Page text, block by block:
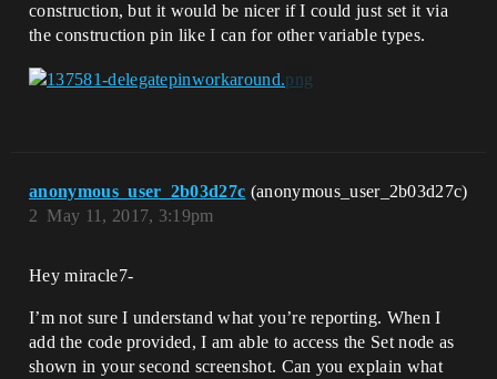
construction, but it would be nicer if I could just set it via
the construction pin like I can for other variable types.
anonymous_user_2b03d27c (anonymous_user_2b03d27c)
May 11, 2017, 3:19pm
2
Hey miracle7-
I’m not sure I understand what you’re reporting. When I
add the code provided, I am able to access the Set node as
shown in your second screenshot. Can you explain what